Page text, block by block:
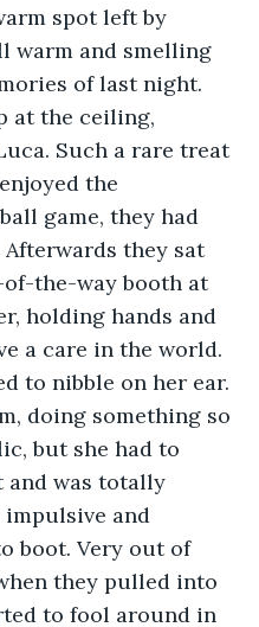
spot left by
warm and smelling
of last night.
at the ceiling,
Such a rare treat
the
game, they had
they sat
the-way booth at
holding hands and
a care in the world.
to nibble on her ear.
doing something so
but she had to
and was totally
impulsive and
boot. Very out of
they pulled into
to fool around in